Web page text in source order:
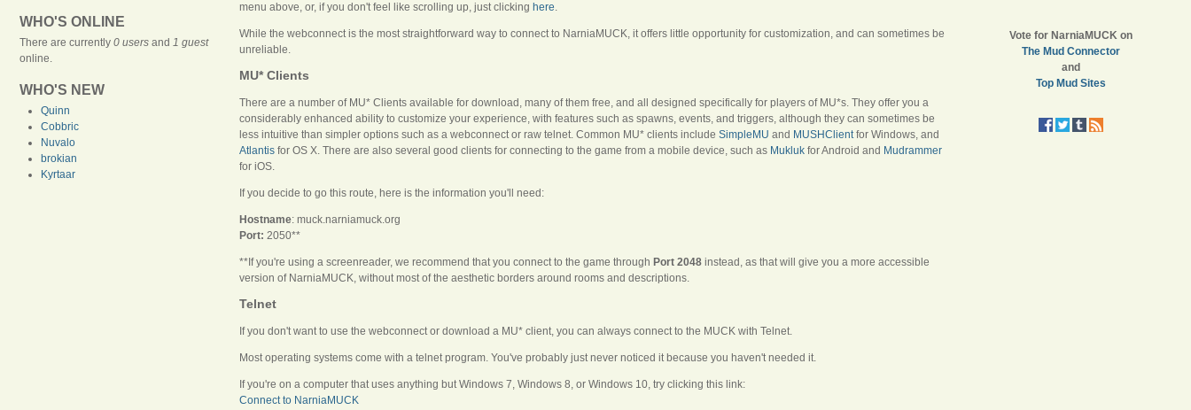
WHO'S ONLINE
There are currently 0 users and 1 guest
online.
WHO'S NEW
Quinn
Cobbric
Nuvalo
brokian
Kyrtaar
menu above, or, if you don't feel like scrolling up, just clicking here.
While the webconnect is the most straightforward way to connect to NarniaMUCK, it offers little opportunity for customization, and can sometimes be
unreliable.
MU* Clients
There are a number of MU* Clients available for download, many of them free, and all designed specifically for players of MU*s. They offer you a
considerably enhanced ability to customize your experience, with features such as spawns, events, and triggers, although they can sometimes be
less intuitive than simpler options such as a webconnect or raw telnet. Common MU* clients include SimpleMU and MUSHClientfor Windows, and
Atlantisfor OS X. There are also several good clients for connecting to the game from a mobile device, such as Muklukfor Android and Mudrammer
for iOS.
If you decide to go this route, here is the information you'll need:
Hostname: muck.narniamuck.org
Port: 2050**
**If you're using a screenreader, we recommend that you connect to the game through Port 2048instead, as that will give you a more accessible
version of NarniaMUCK, without most of the aesthetic borders around rooms and descriptions.
Telnet
If you don't want to use the webconnect or download a MU* client, you can always connect to the MUCK with Telnet.
Most operating systems come with a telnet program. You've probably just never noticed it because you haven't needed it.
If you're on a computer that uses anything but Windows 7, Windows 8, or Windows 10, try clicking this link:
Connect to NarniaMUCK
Vote for NarniaMUCK on
The Mud Connector
and
Top Mud Sites